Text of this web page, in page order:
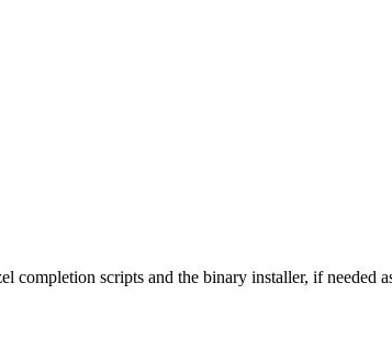
scripts and the binary installer, if needed